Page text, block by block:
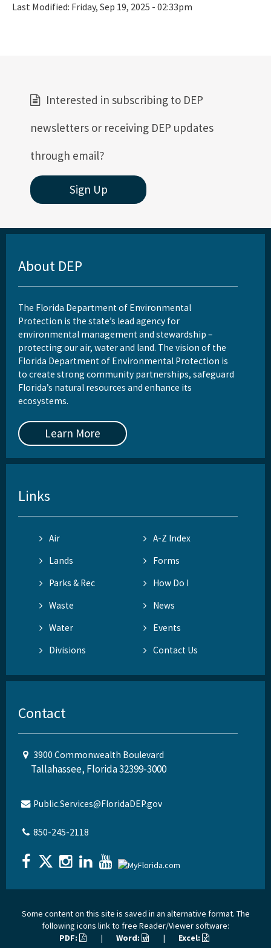
Last Modified: Friday, Sep 19, 2025 - 02:33pm
Interested in subscribing to DEP
newsletters or receiving DEP updates
through email?
Sign Up
About DEP
The Florida Department of Environmental
Protection is the state’s lead agency for
environmental management and stewardship –
protecting our air, water and land. The vision of the
Florida Department of Environmental Protection is
to create strong community partnerships, safeguard
Florida’s natural resources and enhance its
ecosystems.
Learn More
Links
Air
A-Z Index
Lands
Forms
Parks & Rec
How Do I
Waste
News
Water
Events
Divisions
Contact Us
Contact
3900 Commonwealth Boulevard
Tallahassee, Florida 32399-3000
Public.Services@FloridaDEP.gov
850-245-2118
Some content on this site is saved in an alternative format. The
following icons link to free Reader/Viewer software:
PDF:
| Word: | Excel: